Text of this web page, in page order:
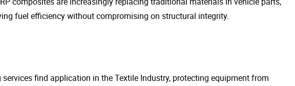
fuel efficiency without compromising on structural integrity.
find application in the Textile Industry, protecting equipment from